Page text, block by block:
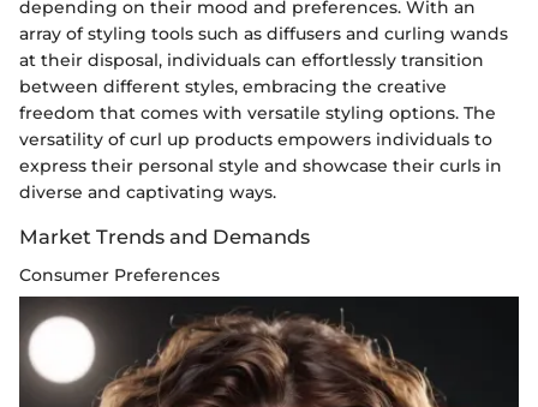
depending on their mood and preferences. With an
array of styling tools such as diffusers and curling wands
at their disposal, individuals can effortlessly transition
between different styles, embracing the creative
freedom that comes with versatile styling options. The
versatility of curl up products empowers individuals to
express their personal style and showcase their curls in
diverse and captivating ways.
Market Trends and Demands
Consumer Preferences